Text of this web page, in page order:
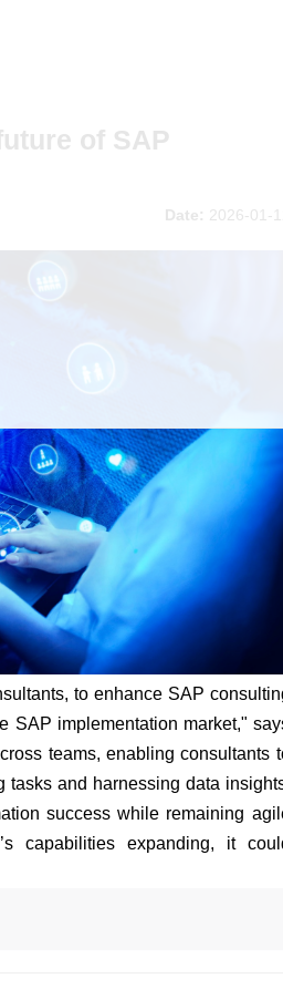
of SAP
Date: 2026-01-
to enhance SAP
SAP implementation market,"
teams, enabling consultants
tasks and harnessing data
success while remaining
capabilities expanding, it